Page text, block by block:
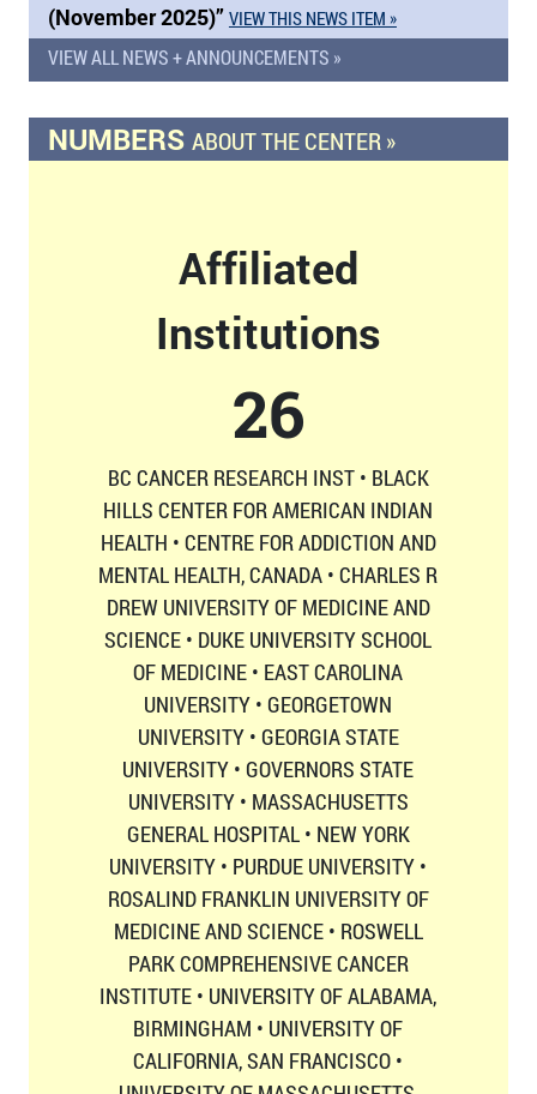
(November 2025)” VIEW THIS NEWS ITEM »
VIEW ALL NEWS + ANNOUNCEMENTS »
NUMBERS ABOUT THE CENTER »
Affiliated
Institutions
26
BC CANCER RESEARCH INST • BLACK
HILLS CENTER FOR AMERICAN INDIAN
HEALTH • CENTRE FOR ADDICTION AND
MENTAL HEALTH, CANADA • CHARLES R
DREW UNIVERSITY OF MEDICINE AND
SCIENCE • DUKE UNIVERSITY SCHOOL
OF MEDICINE • EAST CAROLINA
UNIVERSITY • GEORGETOWN
UNIVERSITY • GEORGIA STATE
UNIVERSITY • GOVERNORS STATE
UNIVERSITY • MASSACHUSETTS
GENERAL HOSPITAL • NEW YORK
UNIVERSITY • PURDUE UNIVERSITY •
ROSALIND FRANKLIN UNIVERSITY OF
MEDICINE AND SCIENCE • ROSWELL
PARK COMPREHENSIVE CANCER
INSTITUTE • UNIVERSITY OF ALABAMA,
BIRMINGHAM • UNIVERSITY OF
CALIFORNIA, SAN FRANCISCO •